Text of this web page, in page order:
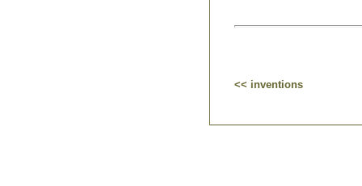
<< inventions